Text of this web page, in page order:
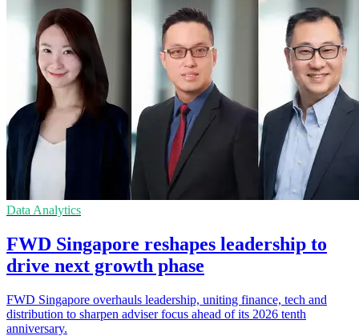
Data Analytics
FWD Singapore reshapes leadership to
drive next growth phase
FWD Singapore overhauls leadership, uniting finance, tech and
distribution to sharpen adviser focus ahead of its 2026 tenth
anniversary.